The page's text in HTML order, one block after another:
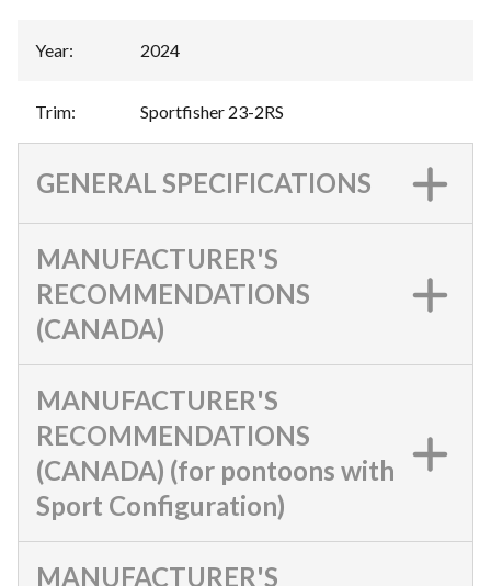
Year: 2024
Trim: Sportfisher 23-2RS
GENERAL SPECIFICATIONS
MANUFACTURER'S
RECOMMENDATIONS
(CANADA)
MANUFACTURER'S
RECOMMENDATIONS
(CANADA) (for pontoons with
Sport Configuration)
MANUFACTURER'S